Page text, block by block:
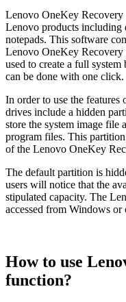
Lenovo OneKey Recovery
Lenovo products including
notepads. This software
Lenovo OneKey Recovery
used to create a full
can be done with one click.
In order to use the
drives include a hidden
store the system image file
program files. This
of the Lenovo OneKey
The default partition is
users will notice that the
stipulated capacity. The
accessed from Windows or
How to use
function?